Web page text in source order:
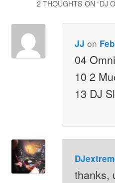
2 THOUGHTS ON “DJ
JJ on
04
10 2
13 DJ
thanks,